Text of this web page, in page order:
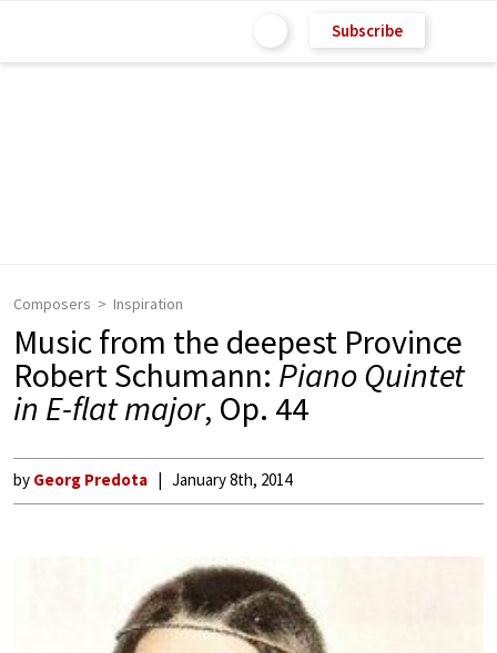
Subscribe
Composers Inspiration
Music from the deepest Province
Robert Schumann: Piano Quintet
in E-flat major, Op. 44
by Georg Predota January 8th, 2014